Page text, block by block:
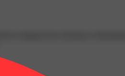
ranging from relaxing to